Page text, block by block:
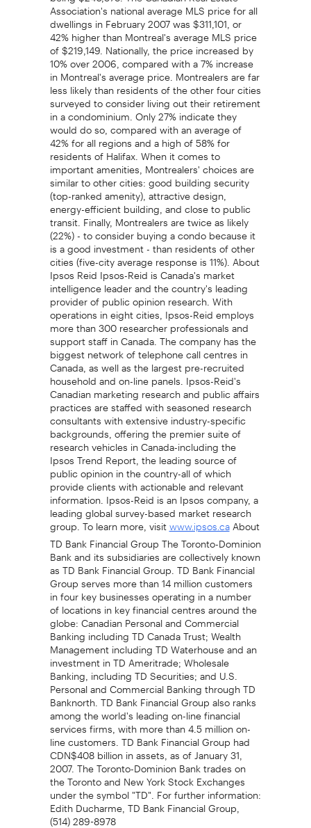
Association's national average MLS price for all
dwellings in February 2007 was $311,101, or
42% higher than Montreal's average MLS price
of $219,149. Nationally, the price increased by
10% over 2006, compared with a 7% increase
in Montreal's average price. Montrealers are far
less likely than residents of the other four cities
surveyed to consider living out their retirement
in a condominium. Only 27% indicate they
would do so, compared with an average of
42% for all regions and a high of 58% for
residents of Halifax. When it comes to
important amenities, Montrealers' choices are
similar to other cities: good building security
(top-ranked amenity), attractive design,
energy-efficient building, and close to public
transit. Finally, Montrealers are twice as likely
(22%) - to consider buying a condo because it
is a good investment - than residents of other
cities (five-city average response is 11%). About
Ipsos Reid Ipsos-Reid is Canada's market
intelligence leader and the country's leading
provider of public opinion research. With
operations in eight cities, Ipsos-Reid employs
more than 300 researcher professionals and
support staff in Canada. The company has the
biggest network of telephone call centres in
Canada, as well as the largest pre-recruited
household and on-line panels. Ipsos-Reid's
Canadian marketing research and public affairs
practices are staffed with seasoned research
consultants with extensive industry-specific
backgrounds, offering the premier suite of
research vehicles in Canada-including the
Ipsos Trend Report, the leading source of
public opinion in the country-all of which
provide clients with actionable and relevant
information. Ipsos-Reid is an Ipsos company, a
leading global survey-based market research
group. To learn more, visitwww.ipsos.caAbout
TD Bank Financial Group The Toronto-Dominion
Bank and its subsidiaries are collectively known
as TD Bank Financial Group. TD Bank Financial
Group serves more than 14 million customers
in four key businesses operating in a number
of locations in key financial centres around the
globe: Canadian Personal and Commercial
Banking including TD Canada Trust; Wealth
Management including TD Waterhouse and an
investment in TD Ameritrade; Wholesale
Banking, including TD Securities; and U.S.
Personal and Commercial Banking through TD
Banknorth. TD Bank Financial Group also ranks
among the world's leading on-line financial
services firms, with more than 4.5 million on-
line customers. TD Bank Financial Group had
CDN$408 billion in assets, as of January 31,
2007. The Toronto-Dominion Bank trades on
the Toronto and New York Stock Exchanges
under the symbol "TD". For further information:
Edith Ducharme, TD Bank Financial Group,
(514) 289-8978